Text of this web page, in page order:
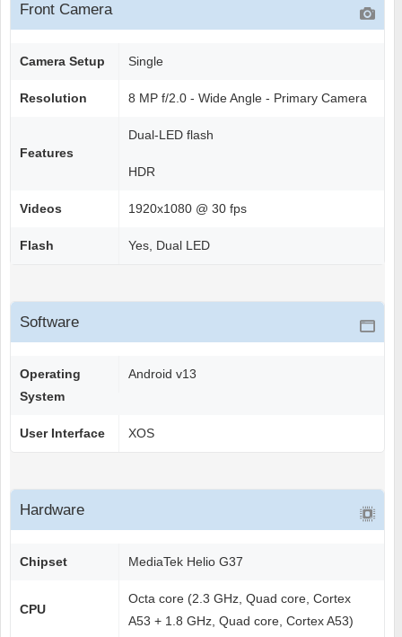
Front Camera
Camera Setup Single
Resolution 8 MP f/2.0 - Wide Angle - Primary Camera
Features
Dual-LED flash
HDR
Videos 1920x1080 @ 30 fps
Flash Yes, Dual LED
Software
Operating
System
Android v13
User Interface XOS
Hardware
Chipset MediaTek Helio G37
CPU
Octa core (2.3 GHz, Quad core, Cortex
A53 + 1.8 GHz, Quad core, Cortex A53)